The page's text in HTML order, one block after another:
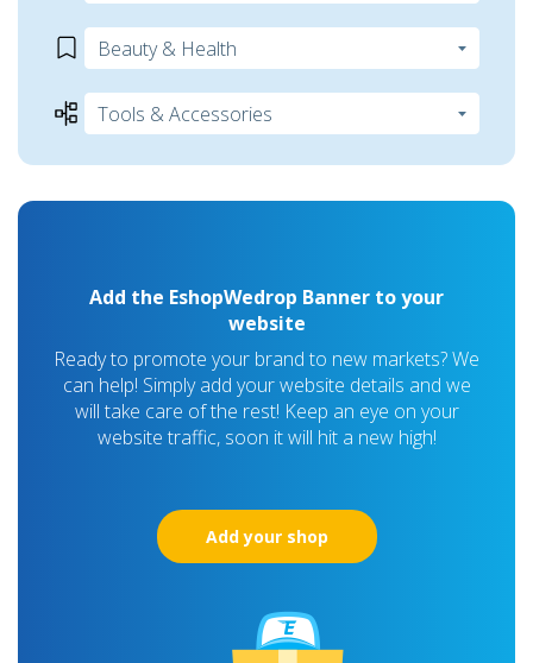
Add the EshopWedrop Banner to your
website
Ready to promote your brand to new markets? We
can help! Simply add your website details and we
will take care of the rest! Keep an eye on your
website traffic, soon it will hit a new high!
Add your shop